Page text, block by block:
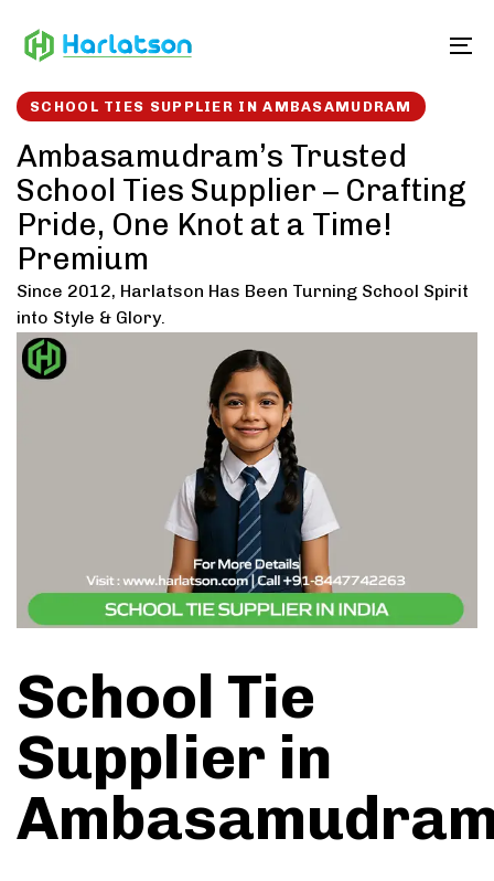
links to
SCHOOL TIES SUPPLIER IN AMBASAMUDRAM
Ambasamudram’s Trusted
School Ties Supplier – Crafting
Pride, One Knot at a Time!
Premium
Since 2012, Harlatson Has Been Turning School Spirit
into Style & Glory.
School Tie
Supplier in